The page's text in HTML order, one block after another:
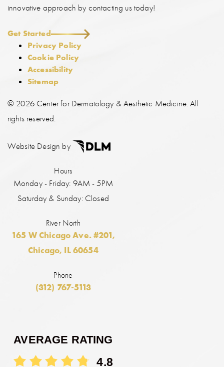
innovative approach by contacting us today!
Get Started
Privacy Policy
Cookie Policy
Accessibility
Sitemap
© 2026 Center for Dermatology & Aesthetic Medicine. All
rights reserved.
Website Design by
Hours
Monday - Friday: 9AM - 5PM
Saturday & Sunday: Closed
River North
165 W Chicago Ave. #201,
Chicago, IL 60654
Phone
(312) 767-5113
AVERAGE RATING
4.8